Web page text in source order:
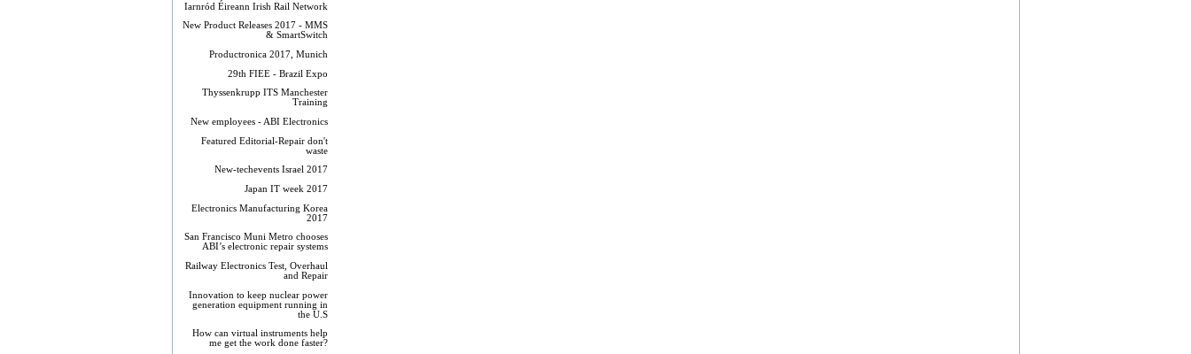
Iarnród Éireann Irish Rail Network
New Product Releases 2017 - MMS
& SmartSwitch
Productronica 2017, Munich
29th FIEE - Brazil Expo
Thyssenkrupp ITS Manchester
Training
New employees - ABI Electronics
Featured Editorial-Repair don't
waste
New-techevents Israel 2017
Japan IT week 2017
Electronics Manufacturing Korea
2017
San Francisco Muni Metro chooses
ABI’s electronic repair systems
Railway Electronics Test, Overhaul
and Repair
Innovation to keep nuclear power
generation equipment running in
the U.S
How can virtual instruments help
me get the work done faster?